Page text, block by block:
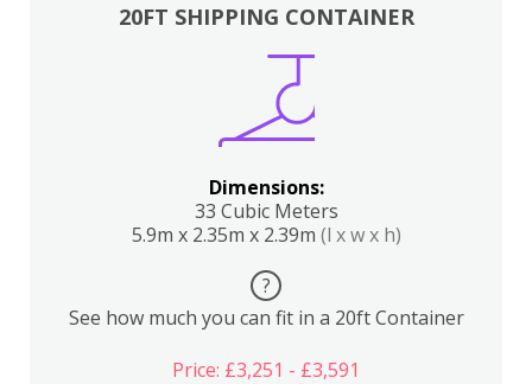
20FT SHIPPING CONTAINER
Dimensions:
33 Cubic Meters
5.9m x 2.35m x 2.39m (l x w x h)
?
See how much you can fit in a 20ft Container
Price: £3,251 - £3,591